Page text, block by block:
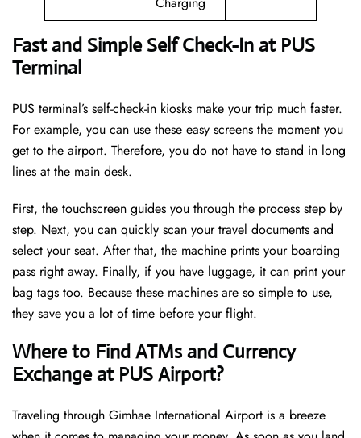
Fast and Simple Self Check-In at PUS
Terminal
PUS terminal’s self-check-in kiosks make your trip much faster.
For example, you can use these easy screens the moment you
get to the airport. Therefore, you do not have to stand in long
lines at the main desk.
First, the touchscreen guides you through the process step by
step. Next, you can quickly scan your travel documents and
select your seat. After that, the machine prints your boarding
pass right away. Finally, if you have luggage, it can print your
bag tags too. Because these machines are so simple to use,
they save you a lot of time before your flight.
Where to Find ATMs and Currency
Exchange at PUS Airport?
Traveling through Gimhae International Airport is a breeze